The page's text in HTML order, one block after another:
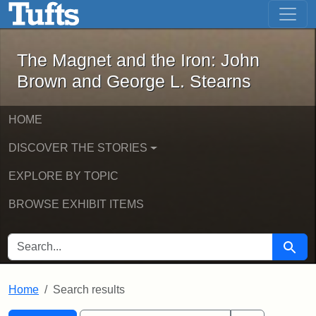
Skip to main content Skip to first result
The Magnet and the Iron: John
The Magnet and the Iron: John
Brown and George L. Stearns
HOME
DISCOVER THE STORIES
EXPLORE BY TOPIC
BROWSE EXHIBIT ITEMS
SEARCH FOR Search
Home Search results